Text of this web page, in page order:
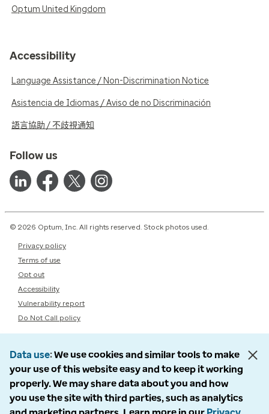
Optum United Kingdom
Accessibility
Language Assistance / Non-Discrimination Notice
Asistencia de Idiomas / Aviso de no Discriminación
語言協助 / 不歧視通知
Follow us
© 2026 Optum, Inc. All rights reserved. Stock photos used.
Privacy policy
Terms of use
Opt out
Accessibility
Vulnerability report
Do Not Call policy
Data use We use cookies and similar tools to make
your use of this website easy and to keep it working
properly. We may share data about you and how
you use the site with third parties, such as analytics